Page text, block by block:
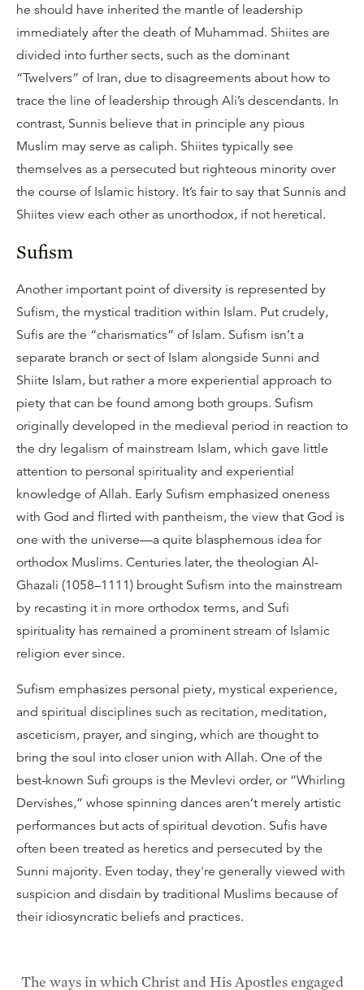
he should have inherited the mantle of leadership
immediately after the death of Muhammad. Shiites are
divided into further sects, such as the dominant
“Twelvers” of Iran, due to disagreements about how to
trace the line of leadership through Ali’s descendants. In
contrast, Sunnis believe that in principle any pious
Muslim may serve as caliph. Shiites typically see
themselves as a persecuted but righteous minority over
the course of Islamic history. It’s fair to say that Sunnis and
Shiites view each other as unorthodox, if not heretical.
Sufism
Another important point of diversity is represented by
Sufism, the mystical tradition within Islam. Put crudely,
Sufis are the “charismatics” of Islam. Sufism isn’t a
separate branch or sect of Islam alongside Sunni and
Shiite Islam, but rather a more experiential approach to
piety that can be found among both groups. Sufism
originally developed in the medieval period in reaction to
the dry legalism of mainstream Islam, which gave little
attention to personal spirituality and experiential
knowledge of Allah. Early Sufism emphasized oneness
with God and flirted with pantheism, the view that God is
one with the universe—a quite blasphemous idea for
orthodox Muslims. Centuries later, the theologian Al-
Ghazali (1058–1111) brought Sufism into the mainstream
by recasting it in more orthodox terms, and Sufi
spirituality has remained a prominent stream of Islamic
religion ever since.
Sufism emphasizes personal piety, mystical experience,
and spiritual disciplines such as recitation, meditation,
asceticism, prayer, and singing, which are thought to
bring the soul into closer union with Allah. One of the
best-known Sufi groups is the Mevlevi order, or “Whirling
Dervishes,” whose spinning dances aren’t merely artistic
performances but acts of spiritual devotion. Sufis have
often been treated as heretics and persecuted by the
Sunni majority. Even today, they're generally viewed with
suspicion and disdain by traditional Muslims because of
their idiosyncratic beliefs and practices.
The ways in which Christ and His Apostles engaged